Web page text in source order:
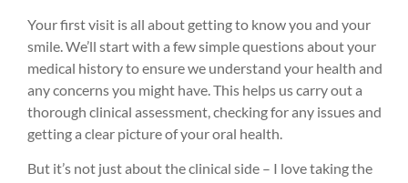
Your first visit is all about getting to know you and your
smile. We’ll start with a few simple questions about your
medical history to ensure we understand your health and
any concerns you might have. This helps us carry out a
thorough clinical assessment, checking for any issues and
getting a clear picture of your oral health.
But it’s not just about the clinical side – I love taking the